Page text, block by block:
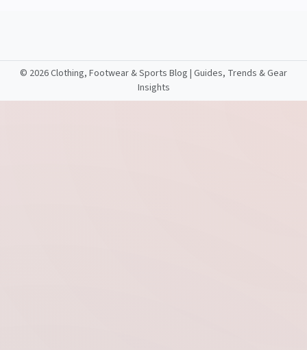
© 2026 Clothing, Footwear & Sports Blog | Guides, Trends & Gear
Insights